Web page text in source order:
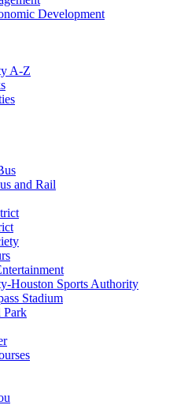
Development
A-Z
and Rail
Houston Sports Authority
Stadium
Park